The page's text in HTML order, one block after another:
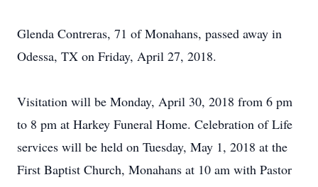
Glenda Contreras, 71 of Monahans, passed away in
Odessa, TX on Friday, April 27, 2018.
Visitation will be Monday, April 30, 2018 from 6 pm
to 8 pm at Harkey Funeral Home. Celebration of Life
services will be held on Tuesday, May 1, 2018 at the
First Baptist Church, Monahans at 10 am with Pastor